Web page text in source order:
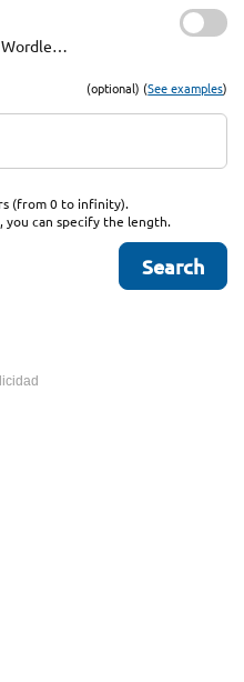
Wordle…
(optional) (See examples)
(from 0 to infinity).
you can specify the length.